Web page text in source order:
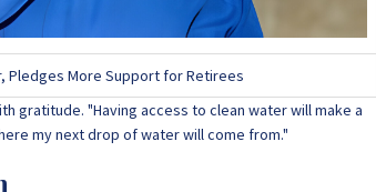
Pledges More Support for Retirees
gratitude. "Having access to clean water will make a
my next drop of water will come from."